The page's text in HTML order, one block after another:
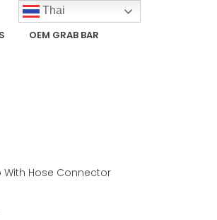
OEM GRAB BAR
With Hose Connector
Thai